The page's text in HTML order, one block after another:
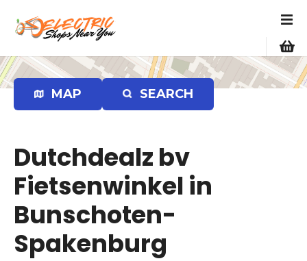
p
t
o
MAP SEARCH
Dutchdealz bv
Fietsenwinkel in
Bunschoten-
Spakenburg